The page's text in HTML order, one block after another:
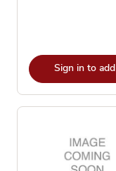
Sign in to add